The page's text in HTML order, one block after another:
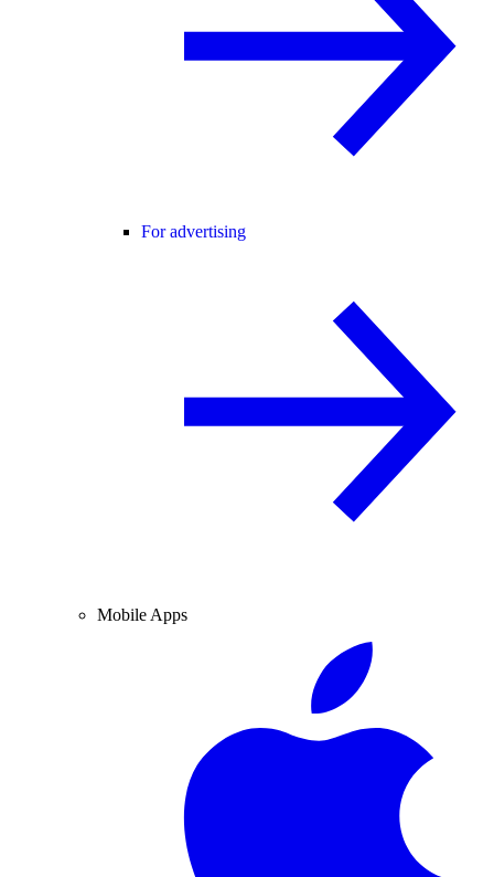
For advertising
Mobile Apps